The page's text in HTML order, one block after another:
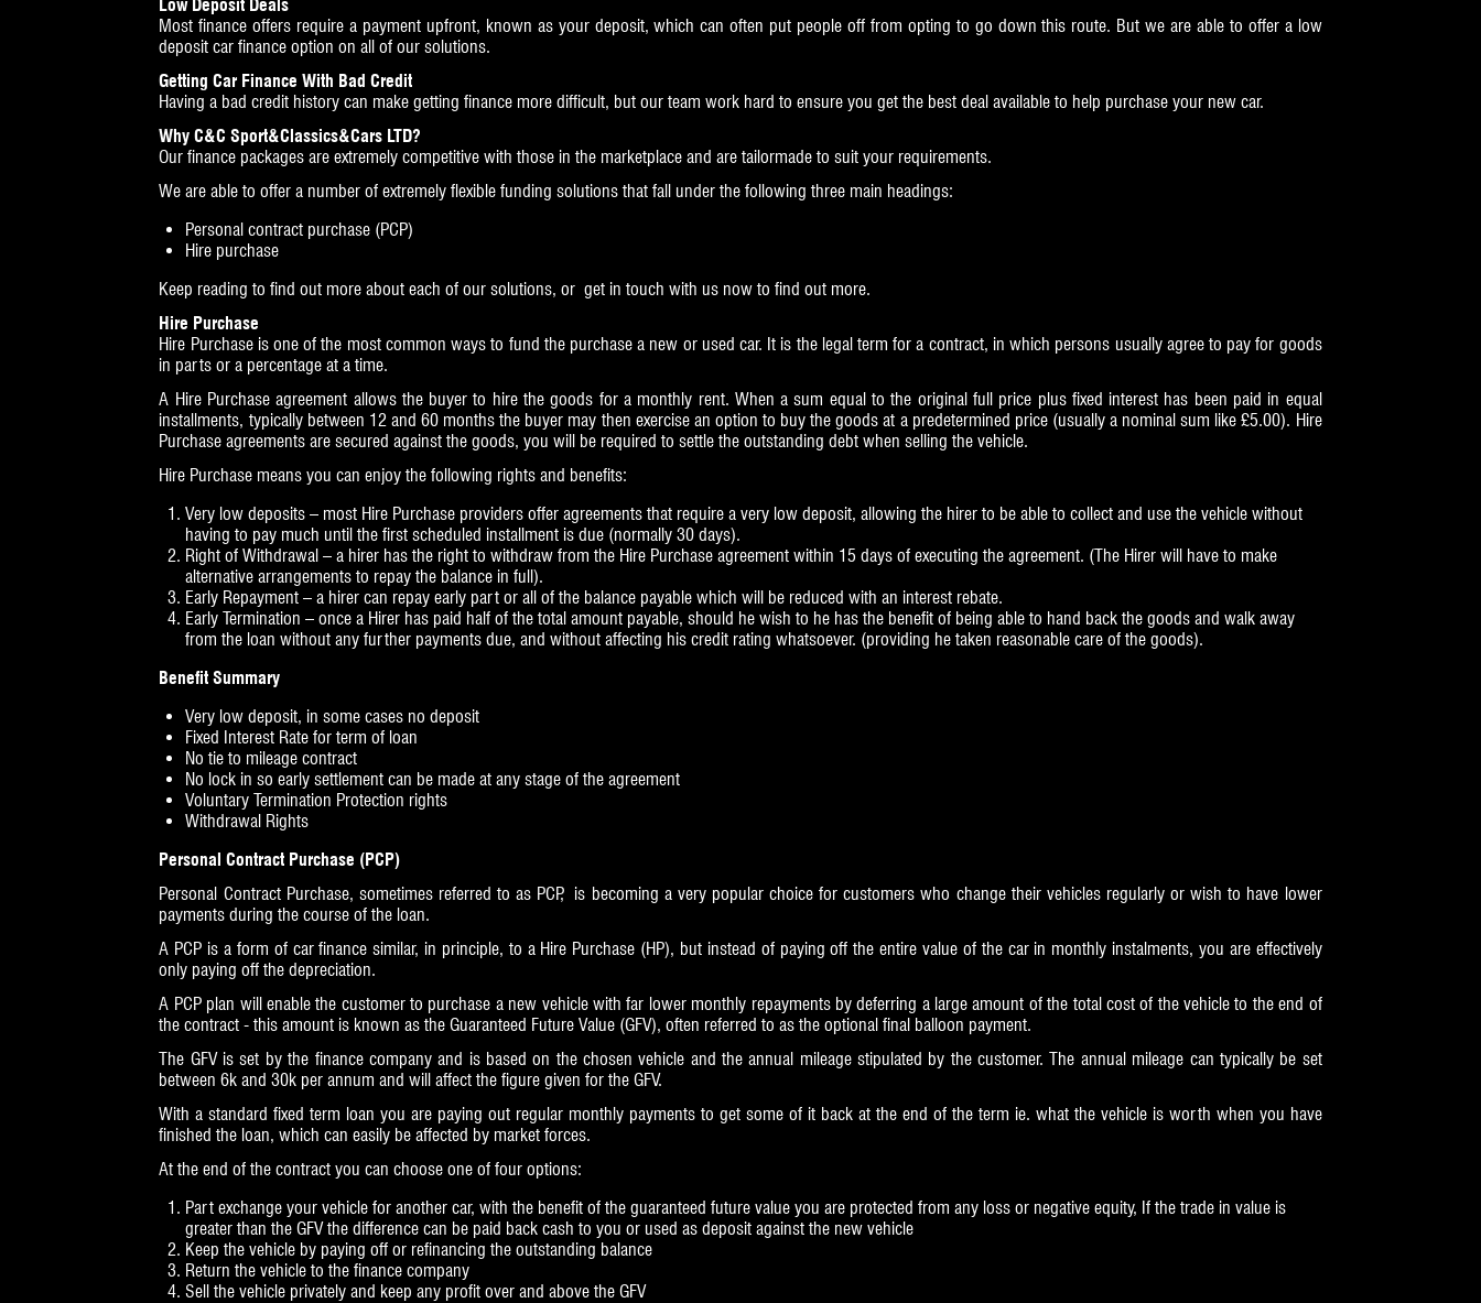
Low Deposit Deals
Most finance offers require a payment upfront, known as your deposit, which can often put people off from opting to go down this route. But we are able to offer a low
deposit car finance option on all of our solutions.
Getting Car Finance With Bad Credit
Having a bad credit history can make getting finance more difficult, but our team work hard to ensure you get the best deal available to help purchase your new car.
Why C&C Sport&Classics&Cars LTD?
Our finance packages are extremely competitive with those in the marketplace and are tailormade to suit your requirements.
We are able to offer a number of extremely flexible funding solutions that fall under the following three main headings:
Personal contract purchase (PCP)
Hire purchase
Keep reading to find out more about each of our solutions, or get in touch with us now to find out more.
Hire Purchase
Hire Purchase is one of the most common ways to fund the purchase a new or used car. It is the legal term for a contract, in which persons usually agree to pay for goods
in parts or a percentage at a time.
A Hire Purchase agreement allows the buyer to hire the goods for a monthly rent. When a sum equal to the original full price plus fixed interest has been paid in equal
installments, typically between 12 and 60 months the buyer may then exercise an option to buy the goods at a predetermined price (usually a nominal sum like £5.00). Hire
Purchase agreements are secured against the goods, you will be required to settle the outstanding debt when selling the vehicle.
Hire Purchase means you can enjoy the following rights and benefits:
Very low deposits – most Hire Purchase providers offer agreements that require a very low deposit, allowing the hirer to be able to collect and use the vehicle without
having to pay much until the first scheduled installment is due (normally 30 days).
Right of Withdrawal – a hirer has the right to withdraw from the Hire Purchase agreement within 15 days of executing the agreement. (The Hirer will have to make
alternative arrangements to repay the balance in full).
Early Repayment – a hirer can repay early part or all of the balance payable which will be reduced with an interest rebate.
Early Termination – once a Hirer has paid half of the total amount payable, should he wish to he has the benefit of being able to hand back the goods and walk away
from the loan without any further payments due, and without affecting his credit rating whatsoever. (providing he taken reasonable care of the goods).
Benefit Summary
Very low deposit, in some cases no deposit
Fixed Interest Rate for term of loan
No tie to mileage contract
No lock in so early settlement can be made at any stage of the agreement
Voluntary Termination Protection rights
Withdrawal Rights
Personal Contract Purchase (PCP)
Personal Contract Purchase, sometimes referred to as PCP, is becoming a very popular choice for customers who change their vehicles regularly or wish to have lower
payments during the course of the loan.
A PCP is a form of car finance similar, in principle, to a Hire Purchase (HP), but instead of paying off the entire value of the car in monthly instalments, you are effectively
only paying off the depreciation.
A PCP plan will enable the customer to purchase a new vehicle with far lower monthly repayments by deferring a large amount of the total cost of the vehicle to the end of
the contract - this amount is known as the Guaranteed Future Value (GFV), often referred to as the optional final balloon payment.
The GFV is set by the finance company and is based on the chosen vehicle and the annual mileage stipulated by the customer. The annual mileage can typically be set
between 6k and 30k per annum and will affect the figure given for the GFV.
With a standard fixed term loan you are paying out regular monthly payments to get some of it back at the end of the term ie. what the vehicle is worth when you have
finished the loan, which can easily be affected by market forces.
At the end of the contract you can choose one of four options:
Part exchange your vehicle for another car, with the benefit of the guaranteed future value you are protected from any loss or negative equity, If the trade in value is
greater than the GFV the difference can be paid back cash to you or used as deposit against the new vehicle
Keep the vehicle by paying off or refinancing the outstanding balance
Return the vehicle to the finance company
Sell the vehicle privately and keep any profit over and above the GFV